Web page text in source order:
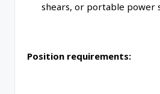
shears, or portable power
Position requirements: